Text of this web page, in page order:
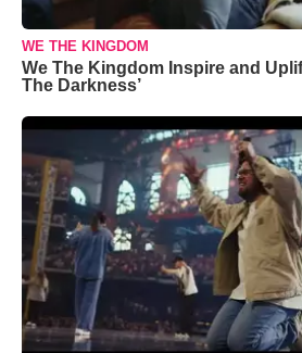
WE THE KINGDOM
We The Kingdom Inspire and
The Darkness’